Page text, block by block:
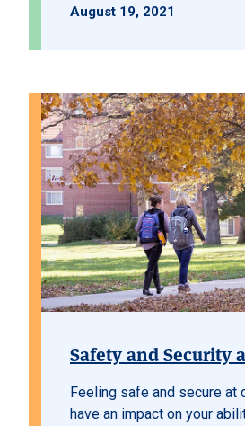
August 19, 2021
Safety and Security
Feeling safe and secure at
have an impact on your